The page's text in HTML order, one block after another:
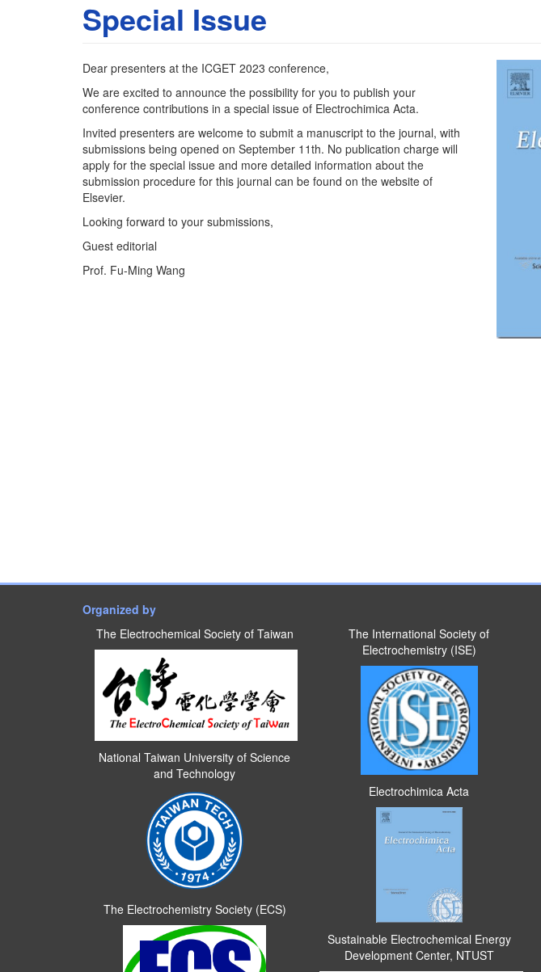
Special Issue
Dear presenters at the ICGET 2023 conference,
We are excited to announce the possibility for you to publish your
conference contributions in a special issue of Electrochimica Acta.
Invited presenters are welcome to submit a manuscript to the journal, with
submissions being opened on September 11th. No publication charge will
apply for the special issue and more detailed information about the
submission procedure for this journal can be found on the website of
Elsevier.
Looking forward to your submissions,
Guest editorial
Prof. Fu-Ming Wang
Organized by
The Electrochemical Society of Taiwan
National Taiwan University of Science
and Technology
The Electrochemistry Society (ECS)
The International Society of
Electrochemistry (ISE)
Electrochimica Acta
Sustainable Electrochemical Energy
Development Center, NTUST